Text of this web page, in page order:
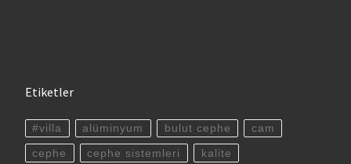
Etiketler
#villa alüminyum bulut cephe cam
cephe cephe sistemleri kalite